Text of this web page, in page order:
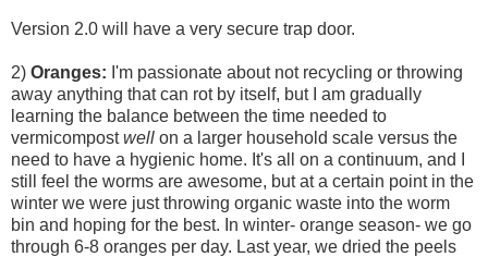
Version 2.0 will have a very secure trap door.
2) Oranges: I'm passionate about not recycling or throwing
away anything that can rot by itself, but I am gradually
learning the balance between the time needed to
vermicompostwell on a larger household scale versus the
need to have a hygienic home. It's all on a continuum, and I
still feel the worms are awesome, but at a certain point in the
winter we were just throwing organic waste into the worm
bin and hoping for the best. In winter- orange season- we go
through 6-8 oranges per day. Last year, we dried the peels